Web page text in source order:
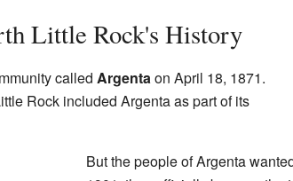
Little Rock's History
called Argentaon April 18, 1871.
Rock included Argenta as part of its
But the people of Argenta